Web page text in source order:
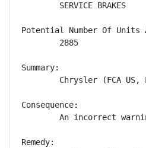
        SERVICE BRAKES
Potential Number Of Units
        2885
Summary:
Chrysler (FCA US,
Consequence:
An incorrect
Remedy: